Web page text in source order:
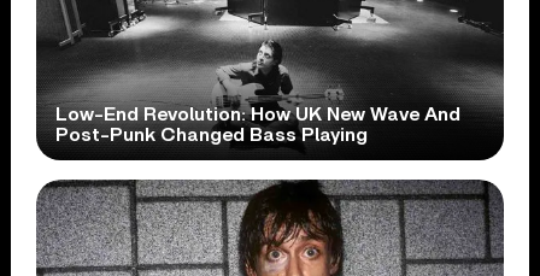
Low-End Revolution: How UK New Wave And
Post-Punk Changed Bass Playing